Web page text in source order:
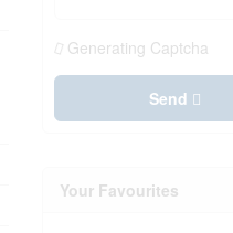
Generating Captcha
Send
Your Favourites